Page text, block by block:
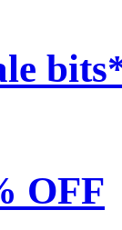
OFF